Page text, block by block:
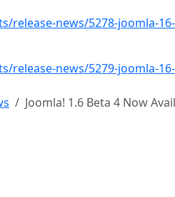
release-news/5278-joomla-
release-news/5279-joomla-
Joomla! 1.6 Beta 4 Now